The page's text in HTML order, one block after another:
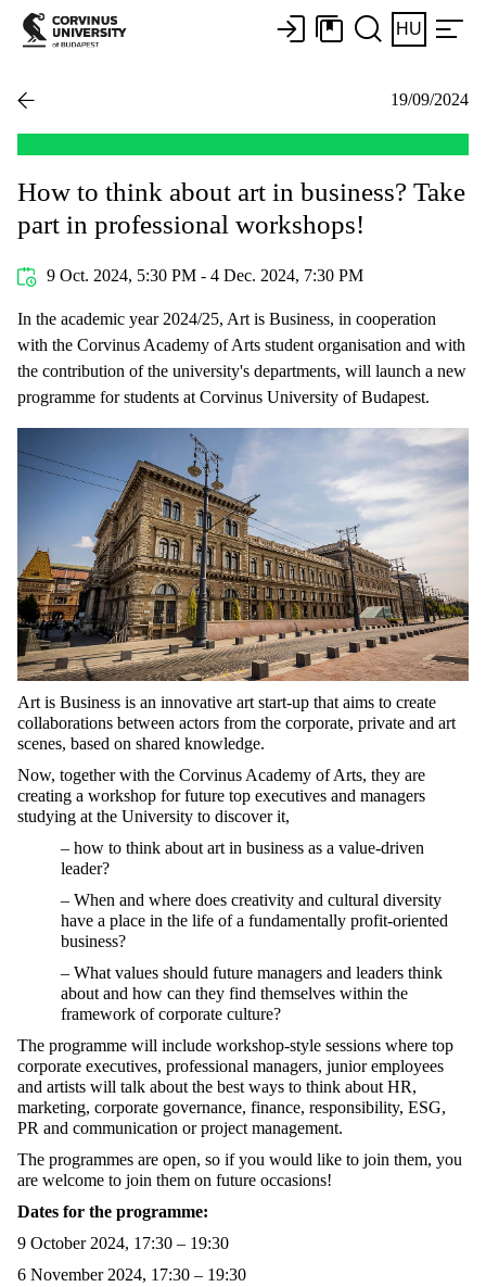
HU
19/09/2024
How to think about art in business? Take
part in professional workshops!
9 Oct. 2024, 5:30 PM - 4 Dec. 2024, 7:30 PM
In the academic year 2024/25, Art is Business, in cooperation
with the Corvinus Academy of Arts student organisation and with
the contribution of the university's departments, will launch a new
programme for students at Corvinus University of Budapest.
Art is Business is an innovative art start-up that aims to create
collaborations between actors from the corporate, private and art
scenes, based on shared knowledge.
Now, together with the Corvinus Academy of Arts, they are
creating a workshop for future top executives and managers
studying at the University to discover it,
– how to think about art in business as a value-driven
leader?
– When and where does creativity and cultural diversity
have a place in the life of a fundamentally profit-oriented
business?
– What values should future managers and leaders think
about and how can they find themselves within the
framework of corporate culture?
The programme will include workshop-style sessions where top
corporate executives, professional managers, junior employees
and artists will talk about the best ways to think about HR,
marketing, corporate governance, finance, responsibility, ESG,
PR and communication or project management.
The programmes are open, so if you would like to join them, you
are welcome to join them on future occasions!
Dates for the programme:
9 October 2024, 17:30 – 19:30
6 November 2024, 17:30 – 19:30